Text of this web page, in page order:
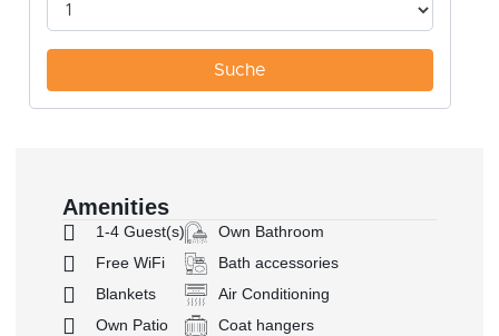
Amenities
1-4 Guest(s)
Free WiFi
Blankets
Own Patio
Own Bathroom
Bath accessories
Air Conditioning
Coat hangers